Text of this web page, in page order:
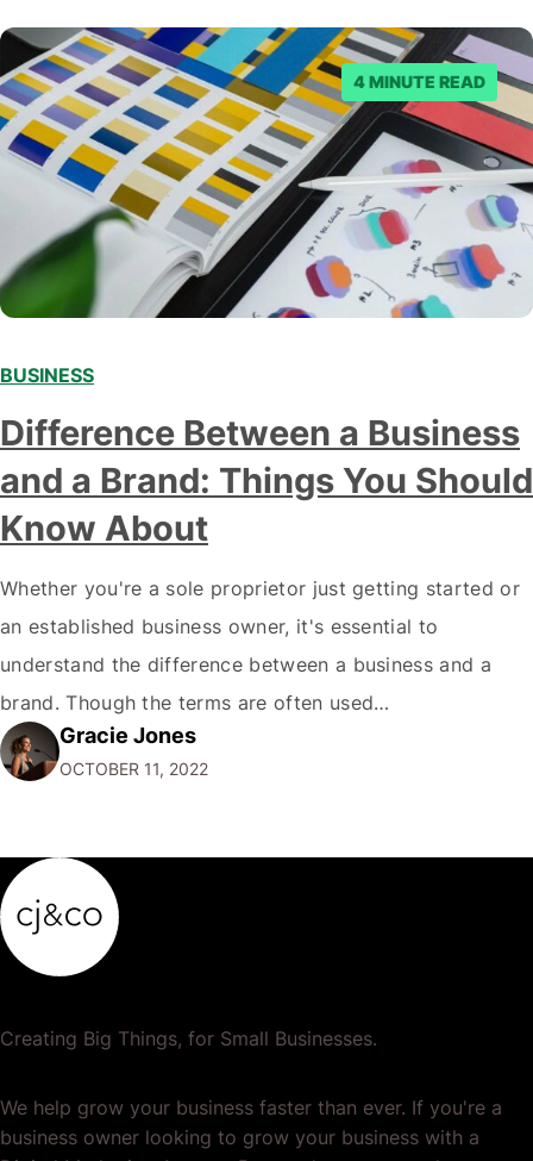
4 MINUTE READ
BUSINESS
Difference Between a Business
and a Brand: Things You Should
Know About
Whether you're a sole proprietor just getting started or
an established business owner, it's essential to
understand the difference between a business and a
brand. Though the terms are often used
interchangeably, they are two very different things. Your
business is the physical manifestation of your products
Gracie Jones
OCTOBER 11, 2022
Creating Big Things, for Small Businesses.
We help grow your business faster than ever. If you're a
business owner looking to grow your business with a